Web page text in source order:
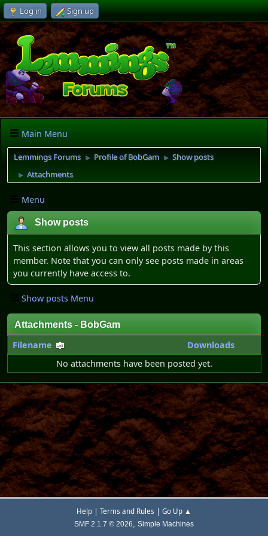
Log in Sign up
Main Menu
Lemmings Forums ► Profile of BobGam ► Show posts
► Attachments
Menu
Show posts
This section allows you to view all posts made by this
member. Note that you can only see posts made in areas
you currently have access to.
Show posts Menu
Attachments - BobGam
Filename
Downloads
No attachments have been posted yet.
Help | Terms and Rules | Go Up ▲
SMF 2.1.7 © 2026, Simple Machines